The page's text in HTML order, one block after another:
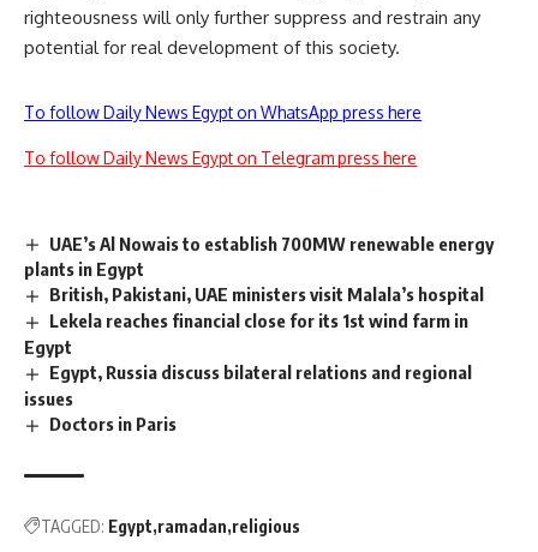
righteousness will only further suppress and restrain any
potential for real development of this society.
To follow Daily News Egypt on WhatsApp press here
To follow Daily News Egypt on Telegram press here
UAE’s Al Nowais to establish 700MW renewable energy
plants in Egypt
British, Pakistani, UAE ministers visit Malala’s hospital
Lekela reaches financial close for its 1st wind farm in
Egypt
Egypt, Russia discuss bilateral relations and regional
issues
Doctors in Paris
TAGGED: Egypt ramadan religious